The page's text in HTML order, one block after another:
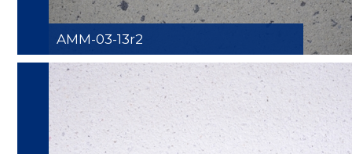
AMM-03-13r2